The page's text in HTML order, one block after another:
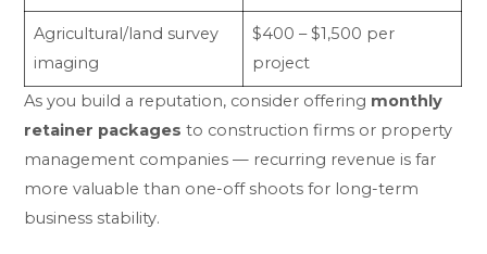
Agricultural/land survey
imaging
$400 – $1,500 per
project
As you build a reputation, consider offering monthly
retainer packages to construction firms or property
management companies — recurring revenue is far
more valuable than one-off shoots for long-term
business stability.